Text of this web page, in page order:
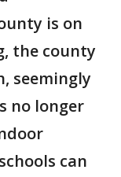
is on
the county
seemingly
no longer
can